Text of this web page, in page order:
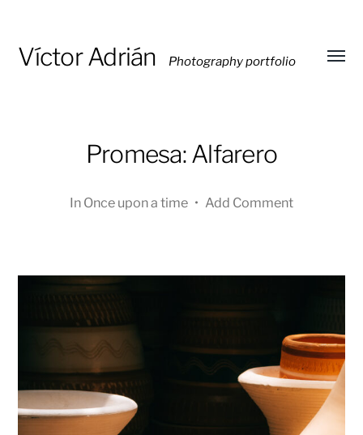
Víctor Adrián Photography portfolio
Promesa: Alfarero
In Once upon a time • Add Comment